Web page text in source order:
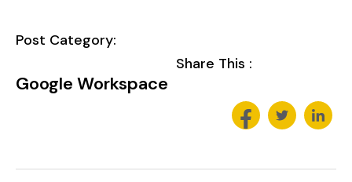
Post Category:
Google Workspace
Share This :